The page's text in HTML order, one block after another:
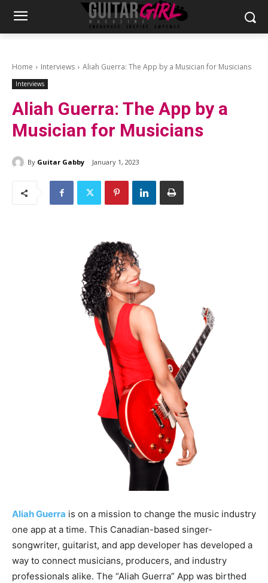
Home Interviews Aliah Guerra: The App by a Musician for Musicians
Interviews
Aliah Guerra: The App by a
Musician for Musicians
By Guitar Gabby January 1, 2023
Aliah Guerra is on a mission to change the music industry
one app at a time. This Canadian-based singer-
songwriter, guitarist, and app developer has developed a
way to connect musicians, producers, and industry
professionals alike. The “Aliah Guerra” App was birthed